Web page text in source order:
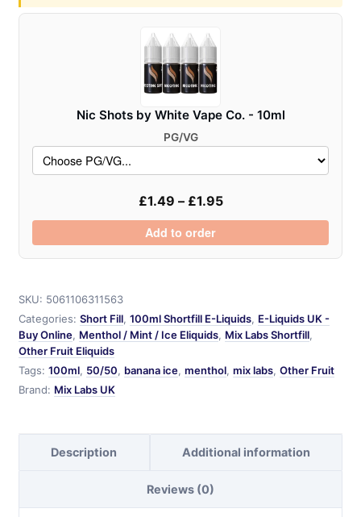
SKU: 5061106311563
Categories: Short Fill, 100ml Shortfill E-Liquids, E-Liquids UK -
Buy Online, Menthol / Mint / Ice Eliquids, Mix Labs Shortfill,
Other Fruit Eliquids
Tags: 100ml, 50/50, banana ice, menthol, mix labs, Other Fruit
Brand: Mix Labs UK
Nic Shots by White Vape Co. - 10ml
PG/VG
£1.49 – £1.95
Add to order
Description Additional information
Reviews (0)